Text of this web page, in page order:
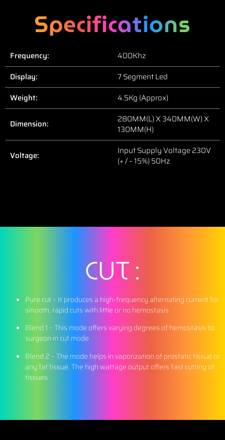
Specifications
Frequency:
400Khz
Display:
7 Segment Led
Weight:
4.5Kg (Approx)
Dimension:
280MM(L) X 340MM(W) X
130MM(H)
Voltage:
Input Supply Voltage 230V
(+ / – 15%) 50Hz
CUT :
Pure cut – It produces a high-frequency alternating current for
smooth, rapid cuts with little or no hemostasis
Blend 1 –This mode offers varying degrees of hemostasis to
surgeon in cut mode
Blend 2 –The mode helps in vaporization of prostatic tissue or
any fat tissue. The high wattage output offers fast cutting of
tissues